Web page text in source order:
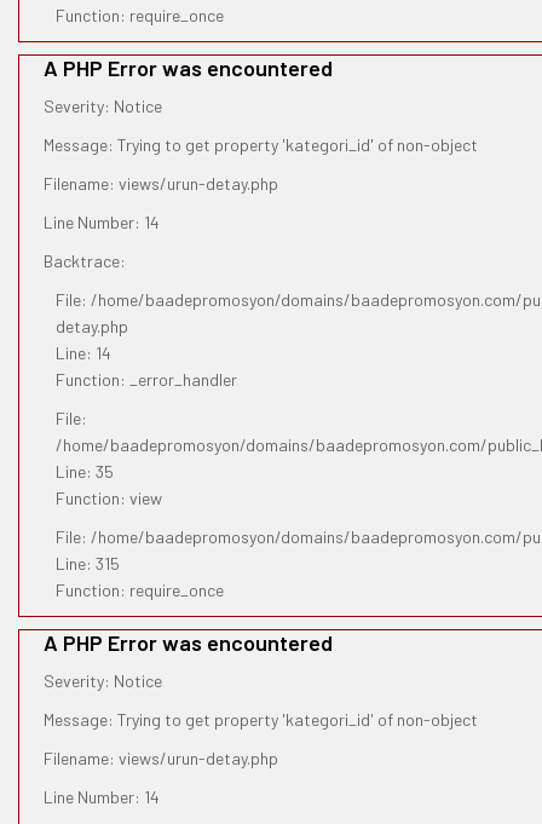
Function: require_once
A PHP Error was encountered
Severity: Notice
Message: Trying to get property 'kategori_id' of non-object
Filename: views/urun-detay.php
Line Number: 14
Backtrace:
File: /home/baadepromosyon/domains/baadepromosyon.com/
detay.php
Line: 14
Function: _error_handler
File:
/home/baadepromosyon/domains/baadepromosyon.com/
Line: 35
Function: view
File: /home/baadepromosyon/domains/baadepromosyon.com/
Line: 315
Function: require_once
A PHP Error was encountered
Severity: Notice
Message: Trying to get property 'kategori_id' of non-object
Filename: views/urun-detay.php
Line Number: 14